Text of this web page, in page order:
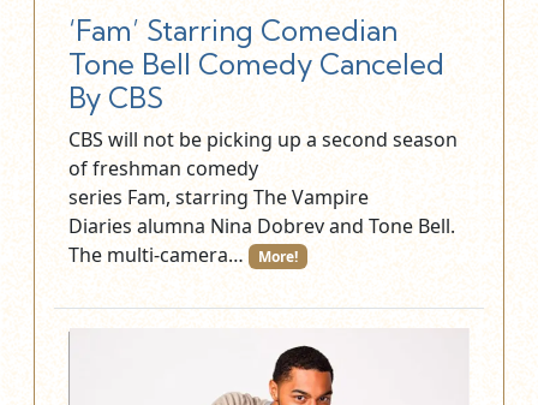
‘Fam’ Starring Comedian
Tone Bell Comedy Canceled
By CBS
CBS will not be picking up a second season
of freshman comedy
series Fam, starring The Vampire
Diaries alumna Nina Dobrev and Tone Bell.
The multi-camera…
More!